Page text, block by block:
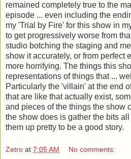
remained completely true to the
episode ... even including the
my 'Trial by Fire' for this show in
to get progressively worse from
studio botching the staging and
show it accurately, or from perfect
more horrifying. The things this
representations of things that ...
Particularly the 'villain' at the end
that are like that actually exist,
and pieces of the things the show
the show does is gather the bits
them up pretty to be a good story.
Zetro at 7:05 AM No comments: